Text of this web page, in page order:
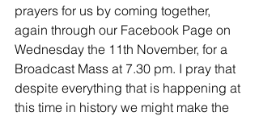
prayers for us by coming together,
again through our Facebook Page on
Wednesday the 11th November, for a
Broadcast Mass at 7.30 pm. I pray that
despite everything that is happening at
this time in history we might make the